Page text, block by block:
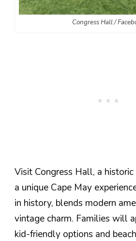
Congress Hall /
Visit Congress Hall, a
a unique Cape May
in history, blends modern
vintage charm. Families will
kid-friendly options and